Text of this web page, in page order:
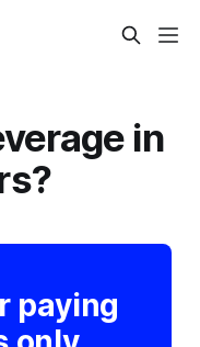
in
paying